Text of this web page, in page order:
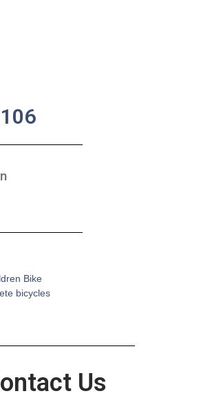
Bike
bicycles
Us